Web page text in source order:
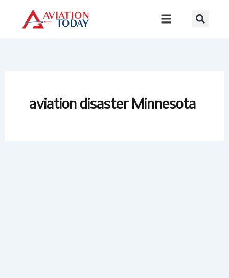
content
aviation disaster Minnesota